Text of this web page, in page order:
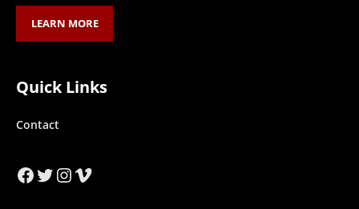
LEARN MORE
Quick Links
Contact
Facebook
Twitter
Instagram
Vimeo